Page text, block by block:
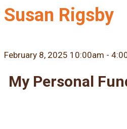
Susan Rigsby
February 8, 2025 10:00am -
My Personal